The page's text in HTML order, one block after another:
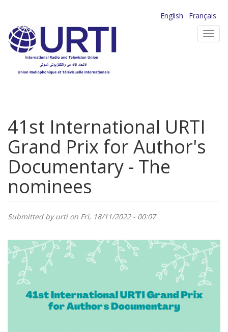
main
content
English
Français
41st International URTI
Grand Prix for Author's
Documentary - The
nominees
Submitted byurtion Fri, 18/11/2022 - 00:07